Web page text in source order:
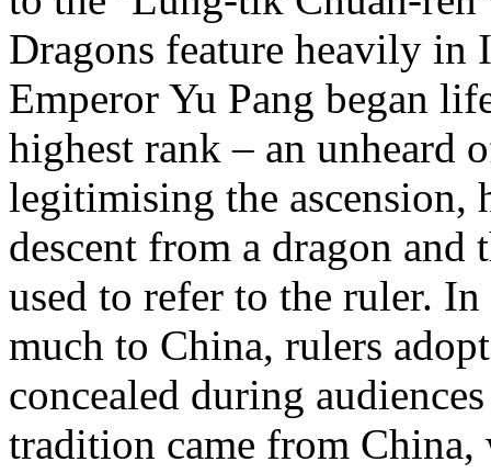
Dragons feature heavily in
Emperor Yu Pang began
highest rank – an unheard
legitimising the ascension,
descent from a dragon and
used to refer to the ruler.
much to China, rulers
concealed during
tradition came from China,